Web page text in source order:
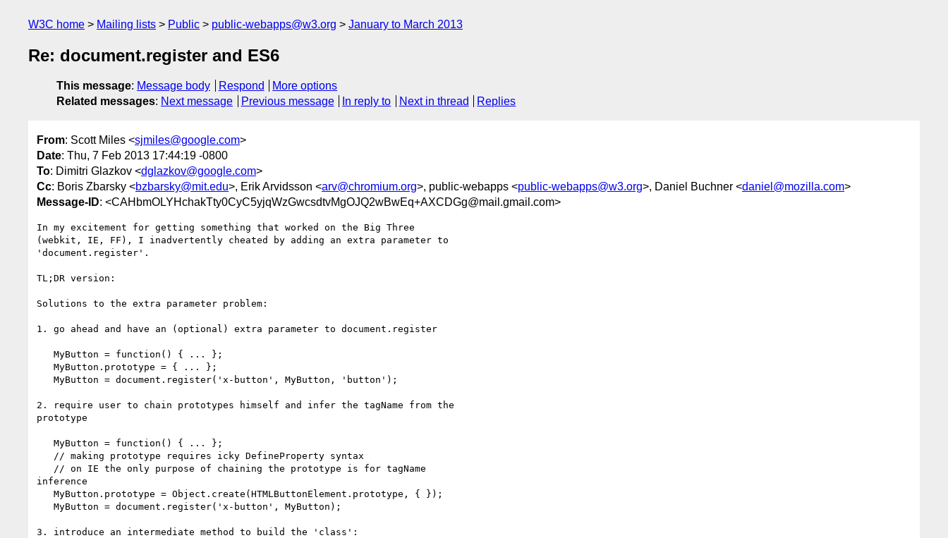
W3C home Mailing lists Public public-webapps@w3.org January to March 2013
Re: document.register and ES6
This message: Message body Respond
More options
Related messages: Next message Previous message In reply to Next in thread Replies
From: Scott Miles <sjmiles@google.com>
Date: Thu, 7 Feb 2013 17:44:19 -0800
To: Dimitri Glazkov <dglazkov@google.com>
Cc: Boris Zbarsky <bzbarsky@mit.edu>, Erik Arvidsson <arv@chromium.org>, public-webapps <public-webapps@w3.org>, Daniel Buchner <daniel@mozilla.com>
Message-ID: <CAHbmOLYHchakTty0CyC5yjqWzGwcsdtvMgOJQ2wBwEq+AXCDGg@mail.gmail.com>
In my excitement for getting something that worked on the Big Three
(webkit, IE, FF), I inadvertently cheated by adding an extra parameter to
'document.register'.
TL;DR version:
Solutions to the extra parameter problem:
1. go ahead and have an (optional) extra parameter to document.register
2. require user to chain prototypes himself and infer the tagName from the
prototype
inference
3. introduce an intermediate method to build the 'class':